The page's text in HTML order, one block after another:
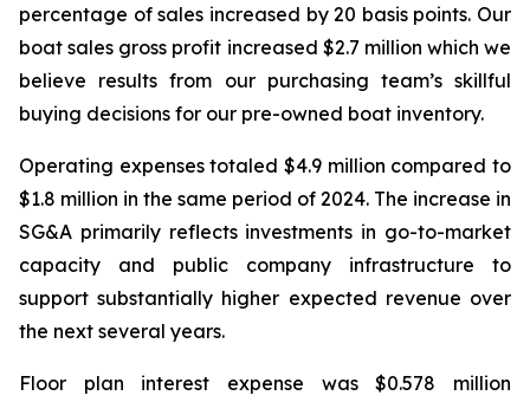
percentage of sales increased by 20 basis points. Our
boat sales gross profit increased $2.7 million which we
believe results from our purchasing team’s skillful
buying decisions for our pre-owned boat inventory.
Operating expenses totaled $4.9 million compared to
$1.8 million in the same period of 2024. The increase in
SG&A primarily reflects investments in go-to-market
capacity and public company infrastructure to
support substantially higher expected revenue over
the next several years.
Floor plan interest expense was $0.578 million